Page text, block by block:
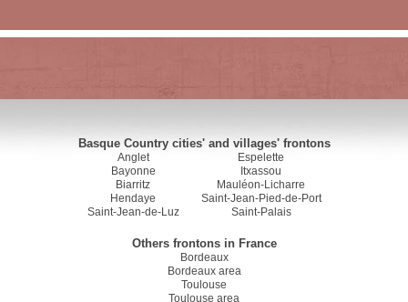
Basque Country cities' and villages' frontons
Anglet
Bayonne
Biarritz
Hendaye
Saint-Jean-de-Luz
Espelette
Itxassou
Mauléon-Licharre
Saint-Jean-Pied-de-Port
Saint-Palais
Others frontons in France
Bordeaux
Bordeaux area
Toulouse
Toulouse area